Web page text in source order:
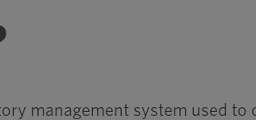
management system used